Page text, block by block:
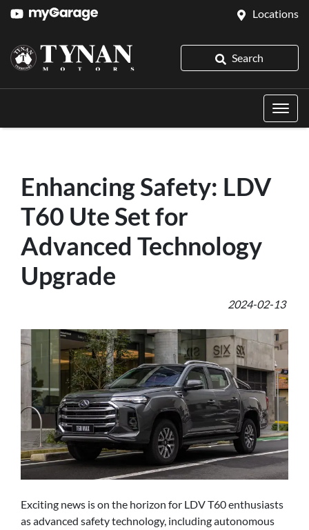
Locations
Search
Enhancing Safety: LDV
T60 Ute Set for
Advanced Technology
Upgrade
2024-02-13
Exciting news is on the horizon for LDV T60 enthusiasts
as advanced safety technology, including autonomous